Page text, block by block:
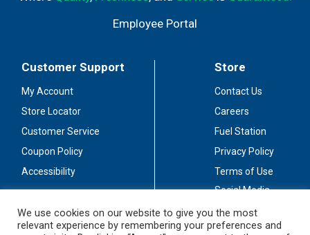
Employee Portal
Customer Support
My Account
Store Locator
Customer Service
Coupon Policy
Accessibility
Store
Contact Us
Careers
Fuel Station
Privacy Policy
Terms of Use
Social Media
Stay Connected
We use cookies on our website to give you the most
relevant experience by remembering your preferences and